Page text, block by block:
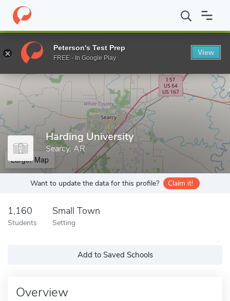
Home Grad Schools Harding University
Enter a keyword
Harding University
Searcy, AR
Larger Map
Want to update the data for this profile? Claim it!
1,160
Students
Small Town
Setting
Add to Saved Schools
Overview
Peterson's Test Prep
FREE - In Google Play
View